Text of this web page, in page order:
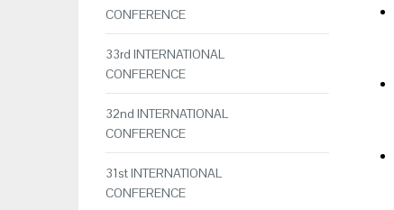
CONFERENCE
33rd INTERNATIONAL
CONFERENCE
32nd INTERNATIONAL
CONFERENCE
31st INTERNATIONAL
CONFERENCE